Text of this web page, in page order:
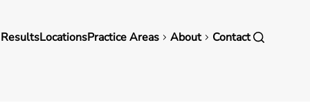
LocationsPractice Areas About Contact